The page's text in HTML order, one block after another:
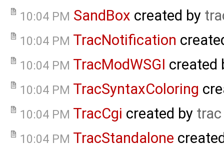
10:04 PM SandBox created by
10:04 PM TracNotification
10:04 PM TracModWSGI created
10:04 PM TracSyntaxColoring
10:04 PM TracCgi created by trac
10:04 PM TracStandalone